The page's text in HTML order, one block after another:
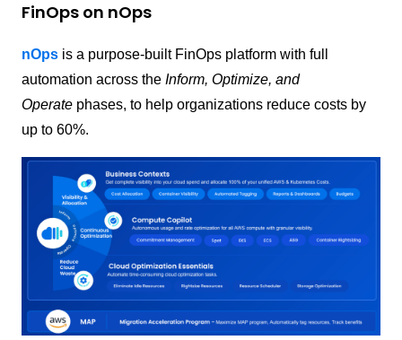
FinOps on nOps
nOps is a purpose-built FinOps platform with full
automation across the Inform, Optimize, and
Operate phases, to help organizations reduce costs by
up to 60%.